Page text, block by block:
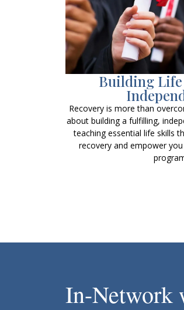
Building
Recovery is more than
about building a fulfilling,
teaching essential life skills
recovery and empower
In-Network